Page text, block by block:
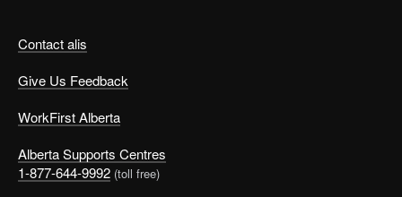
Contact alis
Give Us Feedback
WorkFirst Alberta
Alberta Supports Centres
1-877-644-9992 (toll free)